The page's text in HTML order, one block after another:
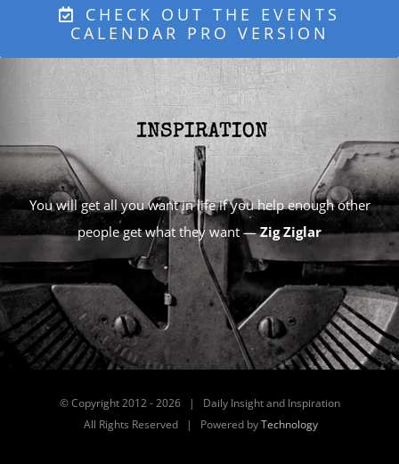
CHECK OUT THE EVENTS
CALENDAR PRO VERSION
You will get all you want in life if you help enough other
people get what they want —Zig Ziglar
© Copyright 2012 -2026 | Daily Insight and Inspiration
All Rights Reserved | Powered byTechnology